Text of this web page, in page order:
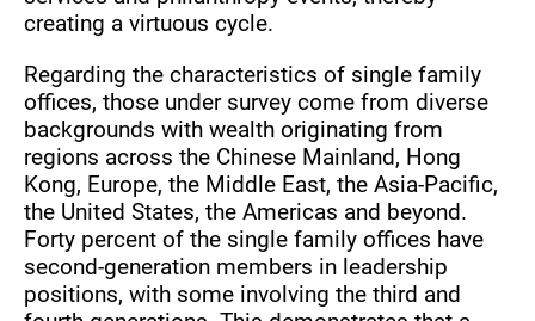
creating a virtuous cycle.
Regarding the characteristics of single family
offices, those under survey come from diverse
backgrounds with wealth originating from
regions across the Chinese Mainland, Hong
Kong, Europe, the Middle East, the Asia-Pacific,
the United States, the Americas and beyond.
Forty percent of the single family offices have
second-generation members in leadership
positions, with some involving the third and